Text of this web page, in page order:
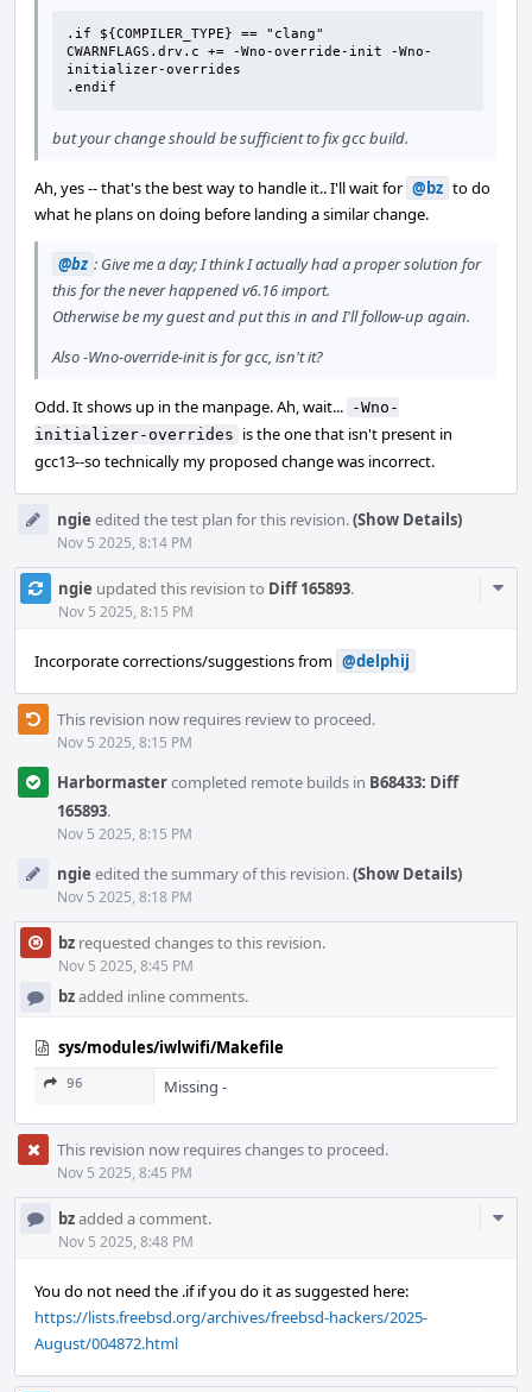
.if ${COMPILER_TYPE} == "clang"
CWARNFLAGS.drv.c += -Wno-override-init -Wno-
initializer-overrides
.endif
but your change should be sufficient to fix gcc build.
Ah, yes -- that's the best way to handle it.. I'll wait for @bz to do
what he plans on doing before landing a similar change.
@bz : Give me a day; I think I actually had a proper solution for
this for the never happened v6.16 import.
Otherwise be my guest and put this in and I'll follow-up again.
Also -Wno-override-init is for gcc, isn't it?
Odd. It shows up in the manpage. Ah, wait... -Wno-
initializer-overrides is the one that isn't present in
gcc13--so technically my proposed change was incorrect.
ngie edited the test plan for this revision.(Show Details)
Nov 5 2025, 8:14 PM
ngie updated this revision to Diff 165893.
Nov 5 2025, 8:15 PM
Incorporate corrections/suggestions from @delphij
This revision now requires review to proceed.
Nov 5 2025, 8:15 PM
Harbormastercompleted remote builds in B68433: Diff
165893.
Nov 5 2025, 8:15 PM
ngie edited the summary of this revision.(Show Details)
Nov 5 2025, 8:18 PM
bz requested changes to this revision.
Nov 5 2025, 8:45 PM
bzadded inline comments.
sys/modules/iwlwifi/Makefile
96 Missing -
This revision now requires changes to proceed.
Nov 5 2025, 8:45 PM
bzadded a comment.
Nov 5 2025, 8:48 PM
You do not need the .if if you do it as suggested here:
https://lists.freebsd.org/archives/freebsd-hackers/2025-
August/004872.html